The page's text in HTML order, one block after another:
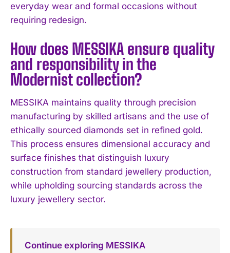
everyday wear and formal occasions without
requiring redesign.
How does MESSIKA ensure quality
and responsibility in the
Modernist collection?
MESSIKA maintains quality through precision
manufacturing by skilled artisans and the use of
ethically sourced diamonds set in refined gold.
This process ensures dimensional accuracy and
surface finishes that distinguish luxury
construction from standard jewellery production,
while upholding sourcing standards across the
luxury jewellery sector.
Continue exploring MESSIKA